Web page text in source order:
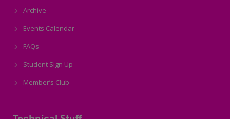
Archive
Events Calendar
FAQs
Student Sign Up
Member’s Club